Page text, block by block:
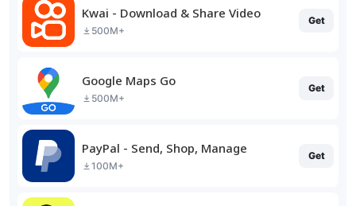
Kwai - Download & Share Video
500M+
Get
Google Maps Go
500M+
Get
PayPal - Send, Shop, Manage
100M+
Get